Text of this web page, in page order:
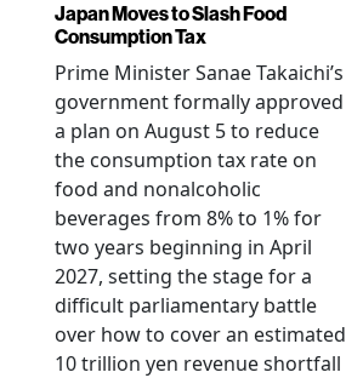
Japan Moves to Slash Food
Consumption Tax
Prime Minister Sanae Takaichi’s
government formally approved
a plan on August 5 to reduce
the consumption tax rate on
food and nonalcoholic
beverages from 8% to 1% for
two years beginning in April
2027, setting the stage for a
difficult parliamentary battle
over how to cover an estimated
10 trillion yen revenue shortfall